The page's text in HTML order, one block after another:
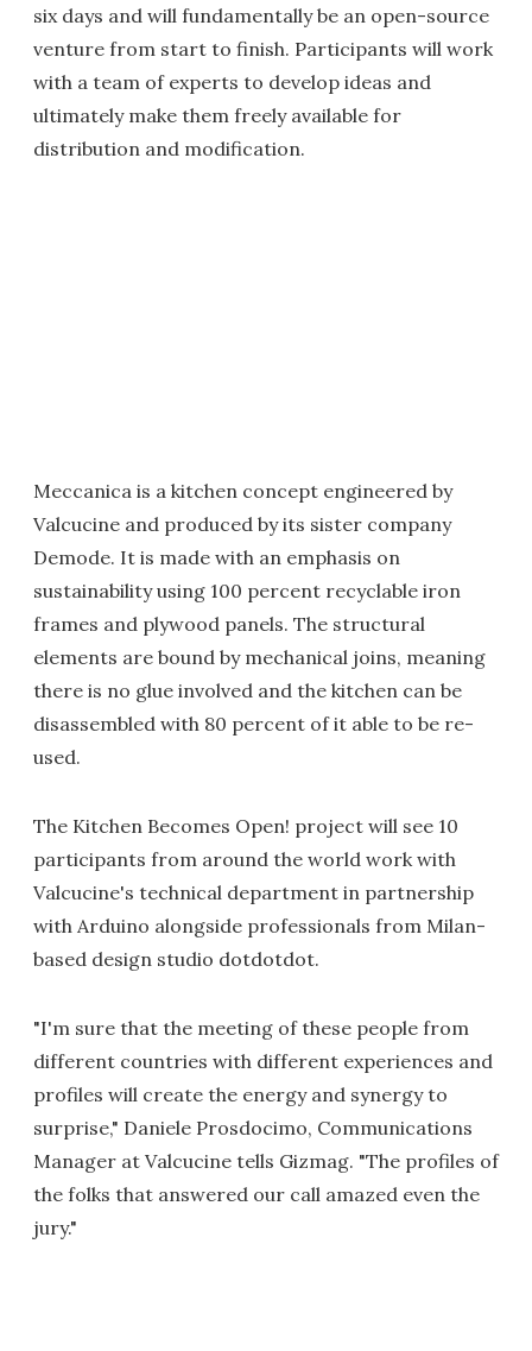
six days and will fundamentally be an open-source
venture from start to finish. Participants will work
with a team of experts to develop ideas and
ultimately make them freely available for
distribution and modification.
Meccanica is a kitchen concept engineered by
Valcucine and produced by its sister company
Demode. It is made with an emphasis on
sustainability using 100 percent recyclable iron
frames and plywood panels. The structural
elements are bound by mechanical joins, meaning
there is no glue involved and the kitchen can be
disassembled with 80 percent of it able to be re-
used.
The Kitchen Becomes Open! project will see 10
participants from around the world work with
Valcucine's technical department in partnership
with Arduino alongside professionals from Milan-
based design studio dotdotdot.
"I'm sure that the meeting of these people from
different countries with different experiences and
profiles will create the energy and synergy to
surprise," Daniele Prosdocimo, Communications
Manager at Valcucine tells Gizmag. "The profiles of
the folks that answered our call amazed even the
jury."